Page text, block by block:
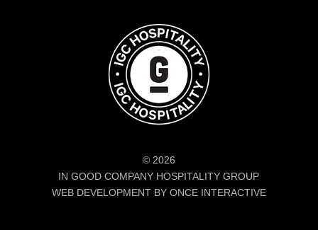
© 2026
IN GOOD COMPANY HOSPITALITY GROUP
WEB DEVELOPMENT BY ONCE INTERACTIVE